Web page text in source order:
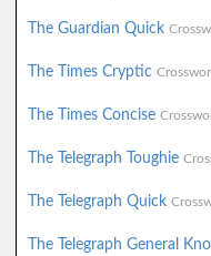
The Guardian Quick
The Times Cryptic
The Times Concise
The Telegraph Toughie
The Telegraph Quick
The Telegraph General